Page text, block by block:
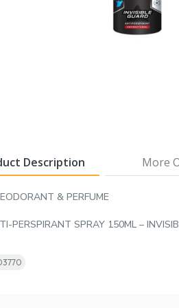
Description More
& PERFUME
PERSPIRANT SPRAY 150ML –